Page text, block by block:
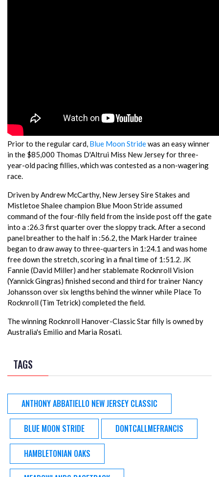
Prior to the regular card, Blue Moon Stridewas an easy winner
in the $85,000 Thomas D'Altrui Miss New Jersey for three-
year-old pacing fillies, which was contested as a non-wagering
race.
Driven by Andrew McCarthy, New Jersey Sire Stakes and
Mistletoe Shalee champion Blue Moon Stride assumed
command of the four-filly field from the inside post off the gate
into a :26.3 first quarter over the sloppy track. After a second
panel breather to the half in :56.2, the Mark Harder trainee
began to draw away to three-quarters in 1:24.1 and was home
free down the stretch, scoring in a final time of 1:51.2. JK
Fannie (David Miller) and her stablemate Rocknroll Vision
(Yannick Gingras) finished second and third for trainer Nancy
Johansson over six lengths behind the winner while Place To
Rocknroll (Tim Tetrick) completed the field.
The winning Rocknroll Hanover-Classic Star filly is owned by
Australia's Emilio and Maria Rosati.
TAGS
ANTHONY ABBATIELLO NEW JERSEY CLASSIC
BLUE MOON STRIDE DONTCALLMEFRANCIS
HAMBLETONIAN OAKS